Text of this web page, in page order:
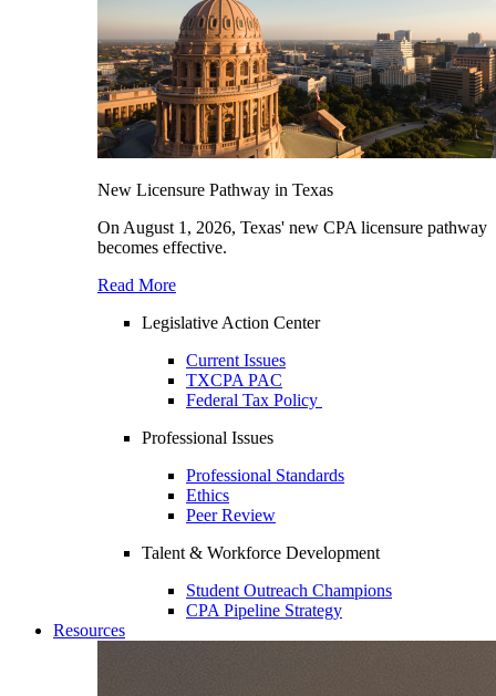
New Licensure Pathway in Texas
On August 1, 2026, Texas' new CPA licensure pathway
becomes effective.
Read More
Legislative Action Center
Current Issues
TXCPA PAC
Federal Tax Policy
Professional Issues
Professional Standards
Ethics
Peer Review
Talent & Workforce Development
Student Outreach Champions
CPA Pipeline Strategy
Resources